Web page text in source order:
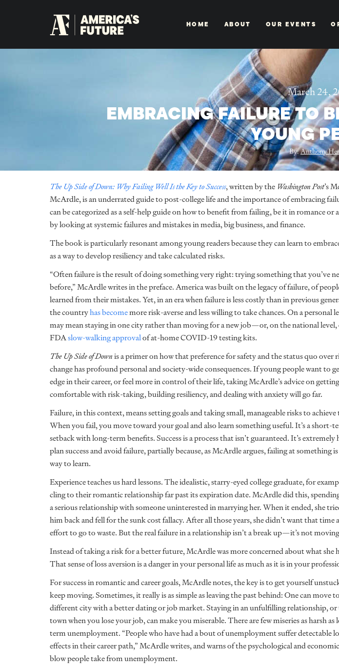
HOME ABOUT OUR EVENTS
March 24,
EMBRACING FAILURE TO
YOUNG
By:Anthony
The Up Side of Down: Why Failing Well Is the Key to Success, written by the Washington Post’s
McArdle, is an underrated guide to post-college life and the importance of embracing
can be categorized as a self-help guide on how to benefit from failing, be it in romance or
by looking at systemic failures and mistakes in media, big business, and finance.
The book is particularly resonant among young readers because they can learn to
as a way to develop resiliency and take calculated risks.
“Often failure is the result of doing something very right: trying something that you’ve
before,” McArdle writes in the preface. America was built on the legacy of failure, of
learned from their mistakes. Yet, in an era when failure is less costly than in previous
the countryhas becomemore risk-averse and less willing to take chances. On a personal
may mean staying in one city rather than moving for a new job—or, on the national
FDAslow-walking approvalof at-home COVID-19 testing kits.
The Up Side of Downis a primer on how that preference for safety and the status quo over
change has profound personal and society-wide consequences. If young people want to
edge in their career, or feel more in control of their life, taking McArdle’s advice on getting
comfortable with risk-taking, building resiliency, and dealing with anxiety will go far.
Failure, in this context, means setting goals and taking small, manageable risks to
When you fail, you move toward your goal and also learn something useful. It’s a short-
setback with long-term benefits. Success is a process that isn’t guaranteed. It’s extremely
plan success and avoid failure, partially because, as McArdle argues, failing at something
way to learn.
Experience teaches us hard lessons. The idealistic, starry-eyed college graduate, for
cling to their romantic relationship far past its expiration date. McArdle did this,
a serious relationship with someone uninterested in marrying her. When it ended, she
him back and fell for the sunk cost fallacy. After all those years, she didn’t want that time
effort to go to waste. But the real failure in a relationship isn’t a break up—it’s not
Instead of taking a risk for a better future, McArdle was more concerned about what she
That sense of loss aversion is a danger in your personal life as much as it is in your
For success in romantic and career goals, McArdle notes, the key is to get yourself
keep moving. Sometimes, it really is as simple as leaving the past behind: One can move
different city with a better dating or job market. Staying in an unfulfilling relationship, or
town when you lose your job, can make you miserable. There are few miseries as harsh as
term unemployment. “People who have had a bout of unemployment suffer detectable
effects in their career path,” McArdle writes, and warns of the psychological and
blow people take from unemployment.